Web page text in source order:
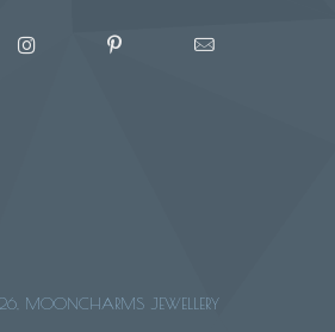
MOONCHARMS JEWELLERY